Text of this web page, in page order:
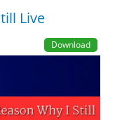
Live
Download